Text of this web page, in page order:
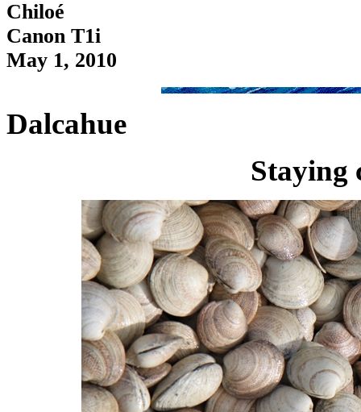
Chiloé
Canon T1i
May 1, 2010
Dalcahue
Staying